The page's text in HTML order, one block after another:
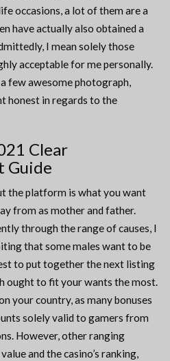
occasions, a lot of them are a
have actually also obtained a
I mean solely those
acceptable for me personally.
few awesome photograph,
honest in regards to the
Clear
Guide
the platform is what you want
from as mother and father.
through the range of causes, I
that some males want to be
to put together the next listing
ought to fit your wants the most.
your country, as many bonuses
solely valid to gamers from
However, other ranging
and the casino’s ranking,